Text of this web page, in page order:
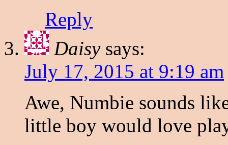
Reply
Daisy says:
July 17, 2015 at 9:19 am
Awe, Numbie sounds
little boy would love